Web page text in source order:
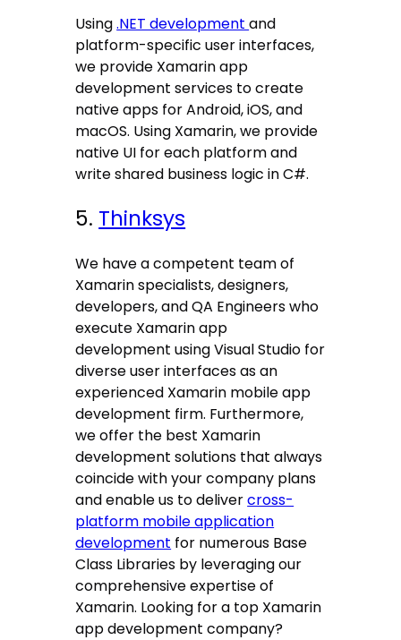
Using.NET developmentand
platform-specific user interfaces,
we provide Xamarin app
development services to create
native apps for Android, iOS, and
macOS. Using Xamarin, we provide
native UI for each platform and
write shared business logic in C#.
5. Thinksys
We have a competent team of
Xamarin specialists, designers,
developers, and QA Engineers who
execute Xamarin app
development using Visual Studio for
diverse user interfaces as an
experienced Xamarin mobile app
development firm. Furthermore,
we offer the best Xamarin
development solutions that always
coincide with your company plans
and enable us to delivercross-
platform mobile application
development for numerous Base
Class Libraries by leveraging our
comprehensive expertise of
Xamarin. Looking for a top Xamarin
app development company?